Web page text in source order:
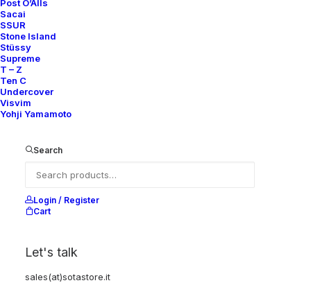
Post O’Alls
Sacai
SSUR
Stone Island
Stüssy
Supreme
T – Z
Ten C
Undercover
Visvim
Yohji Yamamoto
Search
Login / Register
Cart
Let's talk
sales(at)sotastore.it